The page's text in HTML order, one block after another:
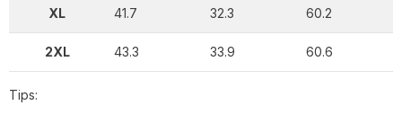
XL 41.7 32.3 60.2
2XL 43.3 33.9 60.6
Tips: